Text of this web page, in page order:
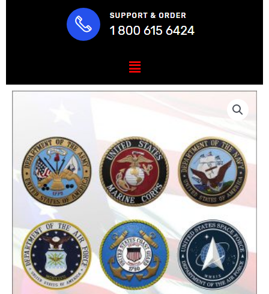
Menu
HDU
Pieces
quantity